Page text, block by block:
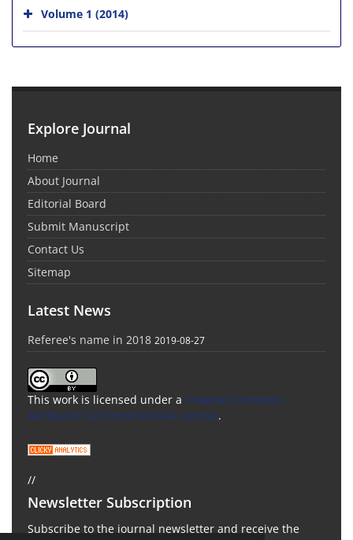
Volume 1 (2014)
Explore Journal
Home
About Journal
Editorial Board
Submit Manuscript
Contact Us
Sitemap
Latest News
Referee's name in 2018 2019-08-27
This work is licensed under a Creative Commons
Attribution 4.0 International License.
//
Newsletter Subscription
Subscribe to the journal newsletter and receive the